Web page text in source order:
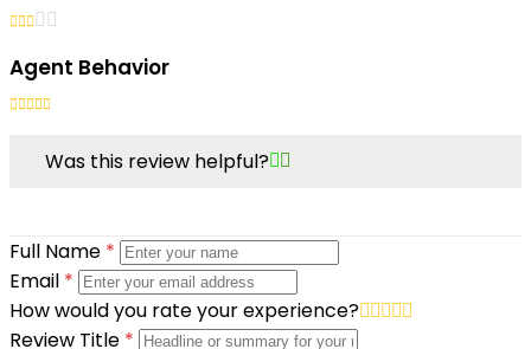
Agent Behavior
Was this review helpful?
Full Name *
Email *
How would you rate your experience?
Review Title *